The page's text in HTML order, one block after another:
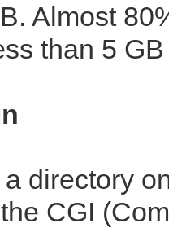
Almost
than 5
directory
CGI